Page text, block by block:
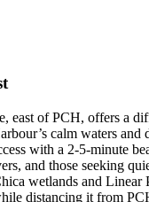
east of PCH, offers a
calm waters and
with a 2-5-minute
and those seeking
wetlands and Linear
distancing it from